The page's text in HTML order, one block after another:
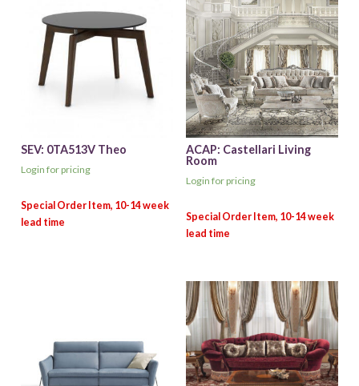
SEV: 0TA513V Theo
Login for pricing
ACAP: Castellari Living
Room
Login for pricing